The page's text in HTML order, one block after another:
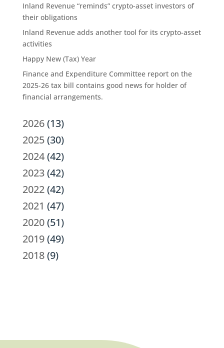
Inland Revenue “reminds” crypto-asset investors of
their obligations
Inland Revenue adds another tool for its crypto-asset
activities
Happy New (Tax) Year
Finance and Expenditure Committee report on the
2025-26 tax bill contains good news for holder of
financial arrangements.
2026(13)
2025(30)
2024(42)
2023(42)
2022(42)
2021 (47)
2020(51)
2019(49)
2018(9)